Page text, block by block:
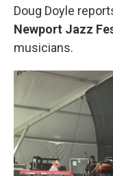
Doug Doyle
Newport Jazz
musicians.